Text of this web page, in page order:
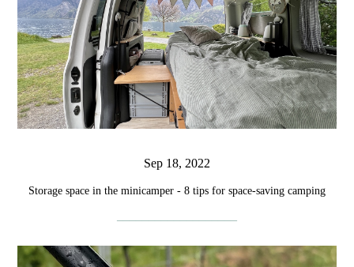
Sep 18, 2022
Storage space in the minicamper - 8 tips for space-saving camping